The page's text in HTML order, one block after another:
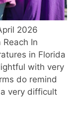
2026
In
in Florida
with very
do remind
very difficult